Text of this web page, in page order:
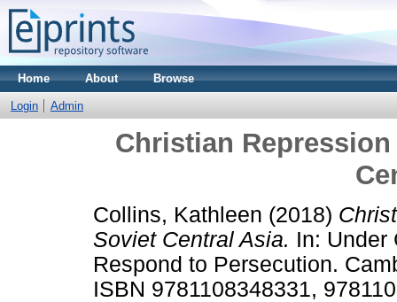
Home About Browse
Login Admin
Christian
Collins, Kathleen (2018)
Soviet Central Asia. In: Under
Respond to Persecution.
ISBN 9781108348331,